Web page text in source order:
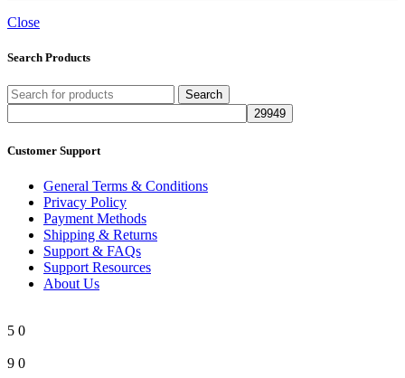
Close
Search Products
Search
Customer Support
General Terms & Conditions
Privacy Policy
Payment Methods
Shipping & Returns
Support & FAQs
Support Resources
About Us
5 0
9 0